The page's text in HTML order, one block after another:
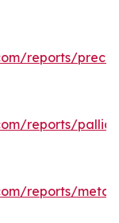
reports/
reports/
reports/